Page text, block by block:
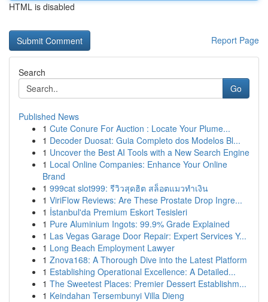
HTML is disabled
Report Page
Search
Go
Published News
1 Cute Conure For Auction : Locate Your Plume...
1 Decoder Duosat: Guia Completo dos Modelos Bl...
1 Uncover the Best AI Tools with a New Search Engine
1 Local Online Companies: Enhance Your Online
Brand
1 999cat slot999: รีวิวสุดฮิต สล็อตแมวทำเงิน
1 ViriFlow Reviews: Are These Prostate Drop Ingre...
1 İstanbul'da Premium Eskort Tesisleri
1 Pure Aluminium Ingots: 99.9% Grade Explained
1 Las Vegas Garage Door Repair: Expert Services Y...
1 Long Beach Employment Lawyer
1 Znova168: A Thorough Dive into the Latest Platform
1 Establishing Operational Excellence: A Detailed...
1 The Sweetest Places: Premier Dessert Establishm...
1 Keindahan Tersembunyi Villa Dieng